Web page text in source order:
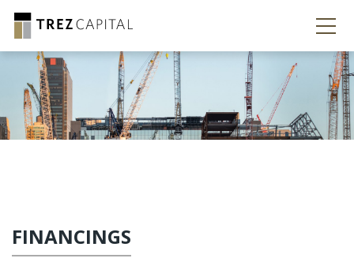
FINANCINGS